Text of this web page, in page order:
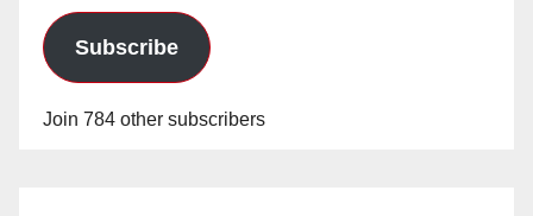
Subscribe
Join 784 other subscribers